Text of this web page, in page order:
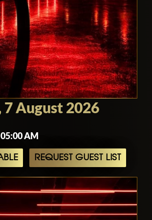
7 August 2026
AM
REQUEST GUEST LIST